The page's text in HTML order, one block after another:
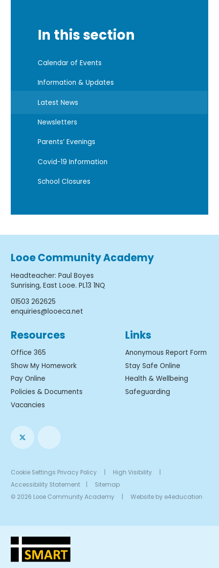
In this section
Calendar of Events
Information & Updates
Latest News
Newsletters
Parents’ Evenings
Covid-19 Information
School Closures
Looe Community Academy
Headteacher:Paul Boyes
Sunrising, East Looe. PL13 1NQ
01503 262625
enquiries@looeca.net
Resources
Office 365
Show My Homework
Pay Online
Policies & Documents
Vacancies
Links
Anonymous Report Form
Stay Safe Online
Health & Wellbeing
Safeguarding
Cookie Settings Privacy Policy High Visibility
Accessibility Statement
Sitemap
© 2026 Looe Community Academy
Website by e4education